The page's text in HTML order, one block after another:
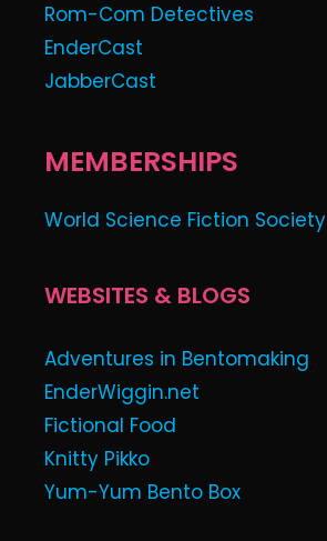
Rom-Com Detectives
EnderCast
JabberCast
MEMBERSHIPS
World Science Fiction Society
WEBSITES & BLOGS
Adventures in Bentomaking
EnderWiggin.net
Fictional Food
Knitty Pikko
Yum-Yum Bento Box